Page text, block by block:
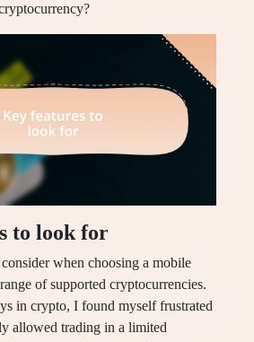
to look for
when choosing a mobile
of supported cryptocurrencies.
in crypto, I found myself frustrated
allowed trading in a limited